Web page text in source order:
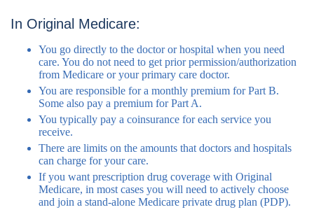
In Original Medicare:
You go directly to the doctor or hospital when you need
care. You do not need to get prior permission/authorization
from Medicare or your primary care doctor.
You are responsible for a monthly premium for Part B.
Some also pay a premium for Part A.
You typically pay a coinsurance for each service you
receive.
There are limits on the amounts that doctors and hospitals
can charge for your care.
If you want prescription drug coverage with Original
Medicare, in most cases you will need to actively choose
and join a stand-alone Medicare private drug plan (PDP).